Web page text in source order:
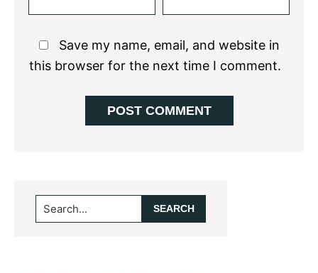
Save my name, email, and website in
this browser for the next time I comment.
Primary
Sidebar
Search...